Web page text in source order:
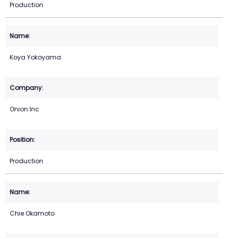
Production
Koya Yokoyama
Onion Inc
Production
Chie Okamoto